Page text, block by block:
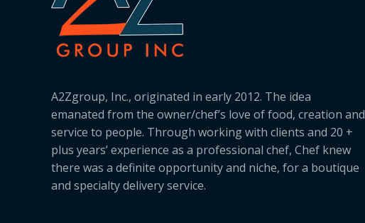
A2Zgroup, Inc., originated in early 2012. The idea
emanated from the owner/chef’s love of food, creation and
service to people. Through working with clients and 20 +
plus years’ experience as a professional chef, Chef knew
there was a definite opportunity and niche, for a boutique
and specialty delivery service.